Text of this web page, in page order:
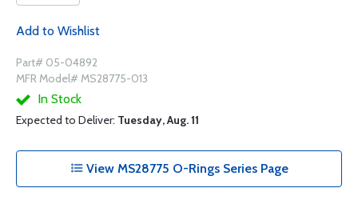
Add to Wishlist
Part# 05-04892
MFR Model# MS28775-013
In Stock
Expected to Deliver: Tuesday, Aug. 11
View MS28775 O-Rings Series Page